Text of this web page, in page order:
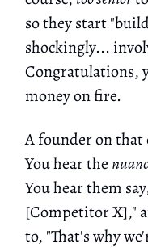
so they start
shockingly...
Congratulations,
money on fire.
A founder on that
You hear the
You hear them
[Competitor X],"
to, "That's why